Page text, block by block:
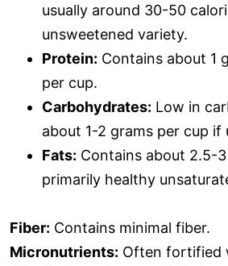
usually around 30-50
unsweetened variety.
Protein: Contains about 1
per cup.
Carbohydrates: Low in
about 1-2 grams per cup if
Fats: Contains about 2.5-
primarily healthy
Fiber: Contains minimal fiber.
Micronutrients: Often fortified